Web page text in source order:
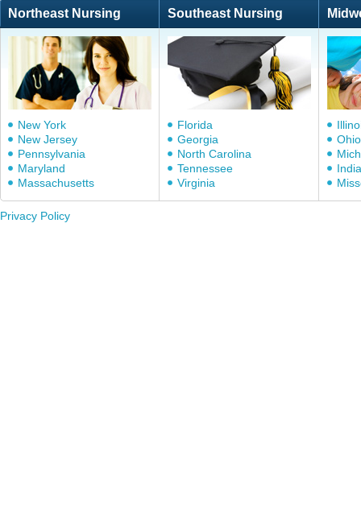
Northeast Nursing Southeast Nursing
New York
New Jersey
Pennsylvania
Maryland
Massachusetts
Florida
Georgia
North Carolina
Tennessee
Virginia
Ohio
Privacy Policy